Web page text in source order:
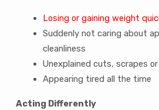
Losing or gaining weight
Suddenly not caring about
cleanliness
Unexplained cuts, scrapes
Appearing tired all the time
Acting Differently